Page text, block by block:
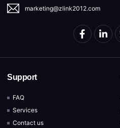
marketing@zlink2012.com
Support
FAQ
Services
Contact us